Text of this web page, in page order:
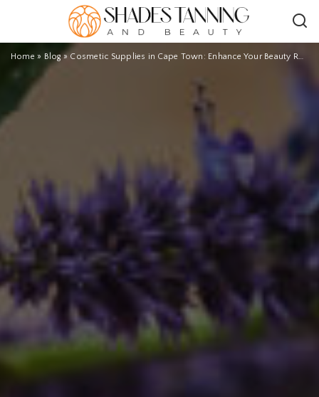
Home » Blog» Cosmetic Supplies in Cape Town: Enhance Your Beauty Routine